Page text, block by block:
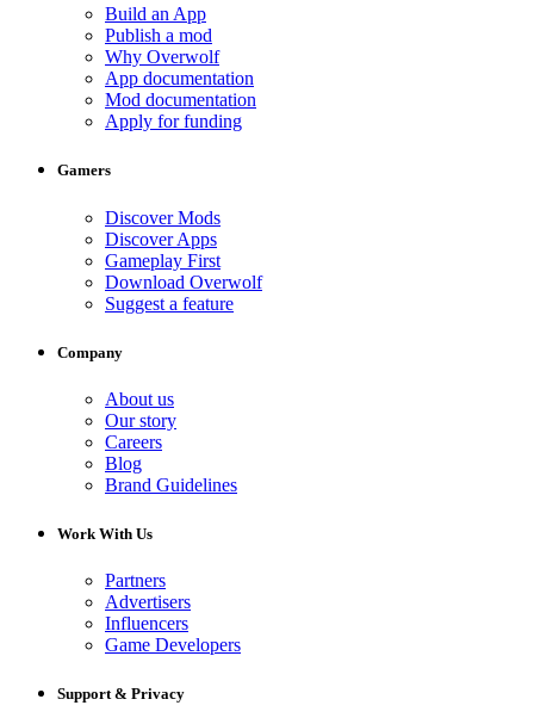
Build an App
Publish a mod
Why Overwolf
App documentation
Mod documentation
Apply for funding
Gamers
Discover Mods
Discover Apps
Gameplay First
Download Overwolf
Suggest a feature
Company
About us
Our story
Careers
Blog
Brand Guidelines
Work With Us
Partners
Advertisers
Influencers
Game Developers
Support & Privacy